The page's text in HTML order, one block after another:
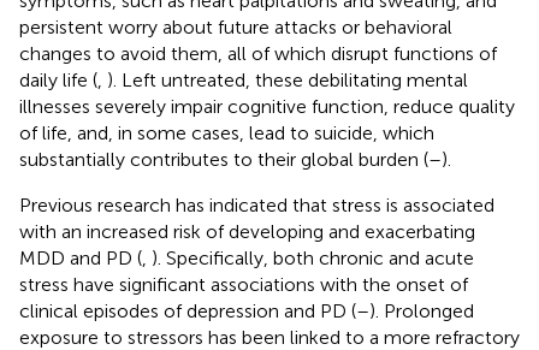
persistent worry about future attacks or behavioral
changes to avoid them, all of which disrupt functions of
daily life ( ). Left untreated, these debilitating mental
illnesses severely impair cognitive function, reduce quality
of life, and, in some cases, lead to suicide, which
substantially contributes to their global burden (–).
Previous research has indicated that stress is associated
with an increased risk of developing and exacerbating
MDD and PD ( ). Specifically, both chronic and acute
stress have significant associations with the onset of
clinical episodes of depression and PD (–). Prolonged
exposure to stressors has been linked to a more refractory